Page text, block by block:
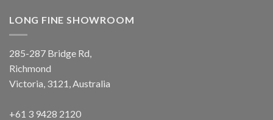
LONG FINE SHOWROOM
285-287 Bridge Rd,
Richmond
Victoria, 3121, Australia
+61 3 9428 2120